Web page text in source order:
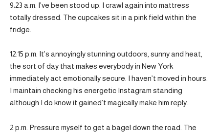
9:23 a.m. I’ve been stood up. I crawl again into mattress
totally dressed. The cupcakes sit in a pink field within the
fridge.
12:15 p.m. It’s annoyingly stunning outdoors, sunny and heat,
the sort of day that makes everybody in New York
immediately act emotionally secure. I haven’t moved in hours.
I maintain checking his energetic Instagram standing
although I do know it gained’t magically make him reply.
2 p.m. Pressure myself to get a bagel down the road. The